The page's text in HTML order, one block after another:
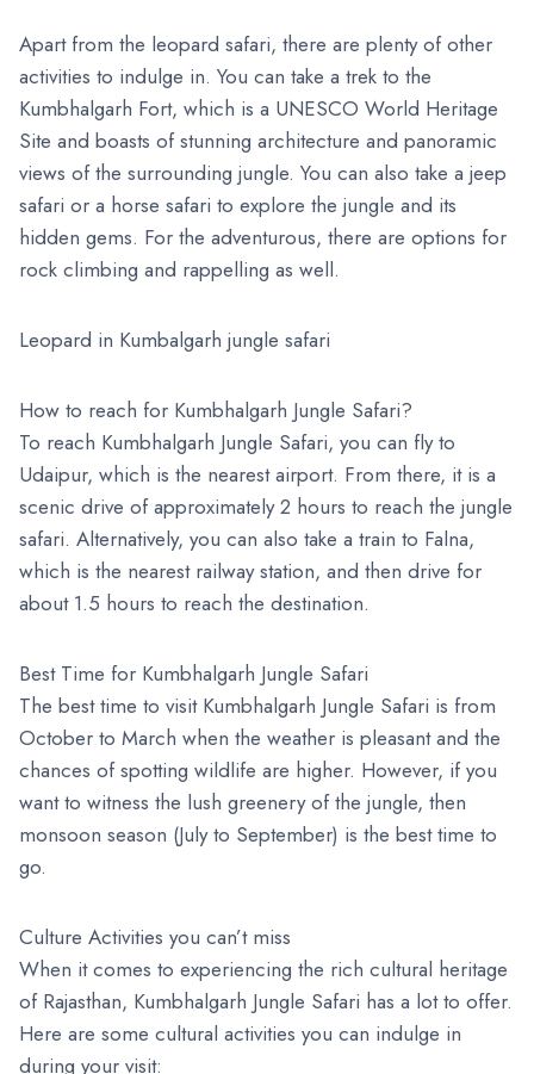
Apart from the leopard safari, there are plenty of other
activities to indulge in. You can take a trek to the
Kumbhalgarh Fort, which is a UNESCO World Heritage
Site and boasts of stunning architecture and panoramic
views of the surrounding jungle. You can also take a jeep
safari or a horse safari to explore the jungle and its
hidden gems. For the adventurous, there are options for
rock climbing and rappelling as well.
Leopard in Kumbalgarh jungle safari
How to reach for Kumbhalgarh Jungle Safari?
To reach Kumbhalgarh Jungle Safari, you can fly to
Udaipur, which is the nearest airport. From there, it is a
scenic drive of approximately 2 hours to reach the jungle
safari. Alternatively, you can also take a train to Falna,
which is the nearest railway station, and then drive for
about 1.5 hours to reach the destination.
Best Time for Kumbhalgarh Jungle Safari
The best time to visit Kumbhalgarh Jungle Safari is from
October to March when the weather is pleasant and the
chances of spotting wildlife are higher. However, if you
want to witness the lush greenery of the jungle, then
monsoon season (July to September) is the best time to
go.
Culture Activities you can’t miss
When it comes to experiencing the rich cultural heritage
of Rajasthan, Kumbhalgarh Jungle Safari has a lot to offer.
Here are some cultural activities you can indulge in
during your visit: